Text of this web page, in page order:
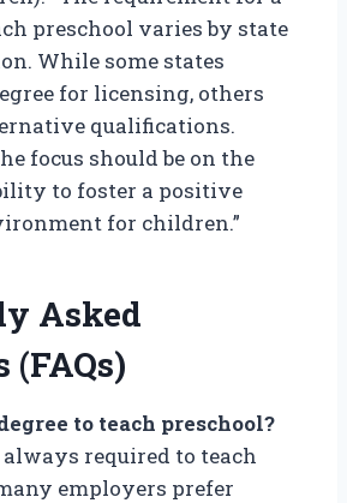
preschool varies by state
While some states
for licensing, others
qualifications.
focus should be on the
to foster a positive
for children.”
Asked
(FAQs)
to teach preschool?
always required to teach
employers prefer